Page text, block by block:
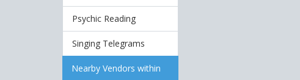
Psychic Reading
Singing Telegrams
Nearby Vendors within